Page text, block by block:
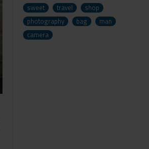
sweet
travel
shop
photography
bag
man
camera